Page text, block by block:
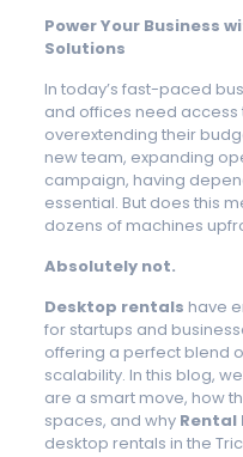
Power Your Business
Solutions
In today’s fast-paced
and offices need
overextending their
new team, expanding
campaign, having
essential. But does this
dozens of machines
Absolutely not.
Desktop rentals have
for startups and
offering a perfect blend
scalability. In this blog,
are a smart move, how
spaces, and why Rental
desktop rentals in the